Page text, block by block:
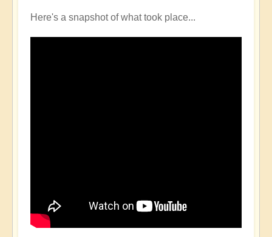
Here's a snapshot of what took place...